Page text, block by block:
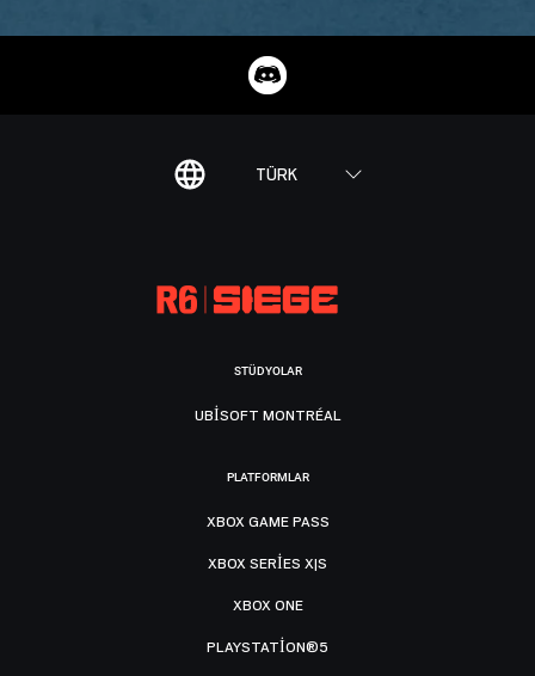
TÜRK
STÜDYOLAR
UBISOFT MONTRÉAL
PLATFORMLAR
XBOX GAME PASS
XBOX SERIES X|S
XBOX ONE
PLAYSTATION®5